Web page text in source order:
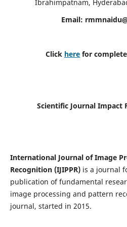
Ibrahimpatnam,
Email:
Click here for
Scientific Journal Impact
International Journal of Image
Recognition (IJIPPR) is a journal
publication of fundamental
image processing and pattern
journal, started in 2015.